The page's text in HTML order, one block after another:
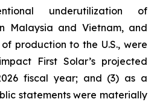
underutilization of
Malaysia and Vietnam, and
production to the U.S., were
First Solar’s projected
fiscal year; and (3) as a
statements were materially